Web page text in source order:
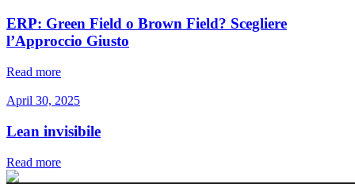
ERP: Green Field o Brown Field? Scegliere
l’Approccio Giusto
Read more
April 30, 2025
Lean invisibile
Read more